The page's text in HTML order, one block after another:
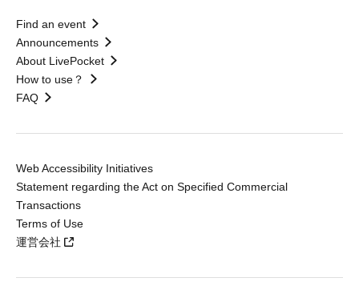
Find an event
Announcements
About LivePocket
How to use？
FAQ
Web Accessibility Initiatives
Statement regarding the Act on Specified Commercial
Transactions
Terms of Use
運営会社